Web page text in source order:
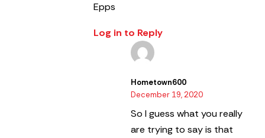
Epps
Log in to Reply
Hometown600
December 19, 2020
So I guess what you really
are trying to say is that